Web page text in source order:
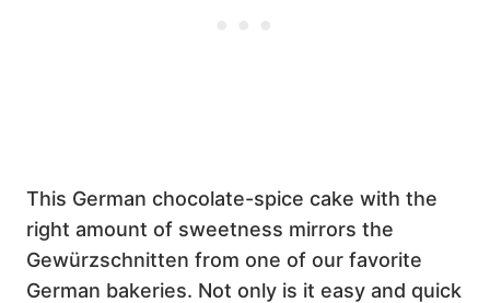
This German chocolate-spice cake with the
right amount of sweetness mirrors the
Gewürzschnitten from one of our favorite
German bakeries. Not only is it easy and quick